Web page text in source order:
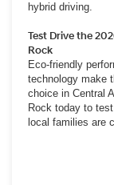
hybrid driving.
Test Drive the
Rock
Eco-friendly
technology make
choice in Central
Rock today to
local families are